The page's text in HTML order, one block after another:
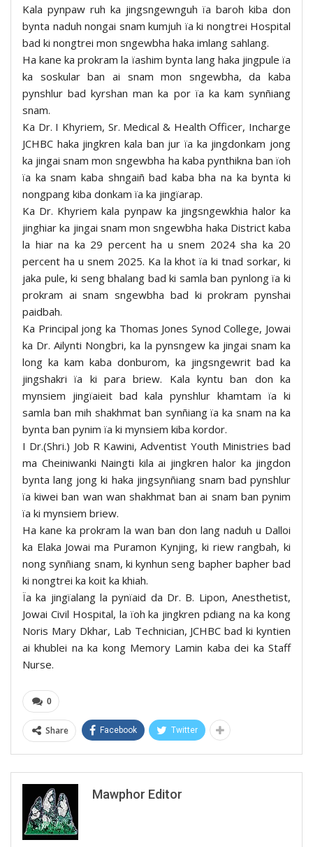
Kala pynpaw ruh ka jingsngewnguh ïa baroh kiba don
bynta naduh nongai snam kumjuh ïa ki nongtrei Hospital
bad ki nongtrei mon sngewbha haka imlang sahlang.
Ha kane ka prokram la ïashim bynta lang haka jingpule ïa
ka soskular ban ai snam mon sngewbha, da kaba
pynshlur bad kyrshan man ka por ïa ka kam synñiang
snam.
Ka Dr. I Khyriem, Sr. Medical & Health Officer, Incharge
JCHBC haka jingkren kala ban jur ïa ka jingdonkam jong
ka jingai snam mon sngewbha ha kaba pynthikna ban ïoh
ïa ka snam kaba shngaiñ bad kaba bha na ka bynta ki
nongpang kiba donkam ïa ka jingïarap.
Ka Dr. Khyriem kala pynpaw ka jingsngewkhia halor ka
jinghiar ka jingai snam mon sngewbha haka District kaba
la hiar na ka 29 percent ha u snem 2024 sha ka 20
percent ha u snem 2025. Ka la khot ïa ki tnad sorkar, ki
jaka pule, ki seng bhalang bad ki samla ban pynlong ïa ki
prokram ai snam sngewbha bad ki prokram pynshai
paidbah.
Ka Principal jong ka Thomas Jones Synod College, Jowai
ka Dr. Ailynti Nongbri, ka la pynsngew ka jingai snam ka
long ka kam kaba donburom, ka jingsngewrit bad ka
jingshakri ïa ki para briew. Kala kyntu ban don ka
mynsiem jingïaieit bad kala pynshlur khamtam ïa ki
samla ban mih shakhmat ban synñiang ïa ka snam na ka
bynta ban pynim ïa ki mynsiem kiba kordor.
I Dr.(Shri.) Job R Kawini, Adventist Youth Ministries bad
ma Cheiniwanki Naingti kila ai jingkren halor ka jingdon
bynta lang jong ki haka jingsynñiang snam bad pynshlur
ïa kiwei ban wan wan shakhmat ban ai snam ban pynim
ïa ki mynsiem briew.
Ha kane ka prokram la wan ban don lang naduh u Dalloi
ka Elaka Jowai ma Puramon Kynjing, ki riew rangbah, ki
nong synñiang snam, ki kynhun seng bapher bapher bad
ki nongtrei ka koit ka khiah.
Ïa ka jingïalang la pynïaid da Dr. B. Lipon, Anesthetist,
Jowai Civil Hospital, la ïoh ka jingkren pdiang na ka kong
Noris Mary Dkhar, Lab Technician, JCHBC bad ki kyntien
ai khublei na ka kong Memory Lamin kaba dei ka Staff
Nurse.
0
Share Facebook Twitter
Mawphor Editor